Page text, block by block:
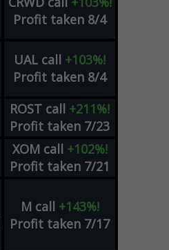
Profit taken 8/4
UAL call +103%!
Profit taken 8/4
ROST call +211%!
Profit taken 7/23
XOM call +102%!
Profit taken 7/21
M call +143%!
Profit taken 7/17